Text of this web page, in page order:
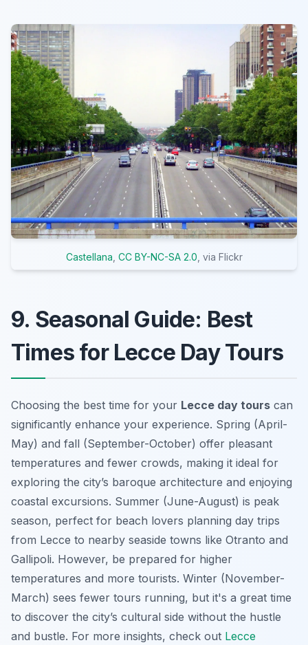
Castellana CC BY-NC-SA 2.0 , via Flickr
9. Seasonal Guide: Best
Times for Lecce Day Tours
Choosing the best time for your Lecce day tours can
significantly enhance your experience. Spring (April-
May) and fall (September-October) offer pleasant
temperatures and fewer crowds, making it ideal for
exploring the city’s baroque architecture and enjoying
coastal excursions. Summer (June-August) is peak
season, perfect for beach lovers planning day trips
from Lecce to nearby seaside towns like Otranto and
Gallipoli. However, be prepared for higher
temperatures and more tourists. Winter (November-
March) sees fewer tours running, but it's a great time
to discover the city’s cultural side without the hustle
and bustle. For more insights, check out Lecce